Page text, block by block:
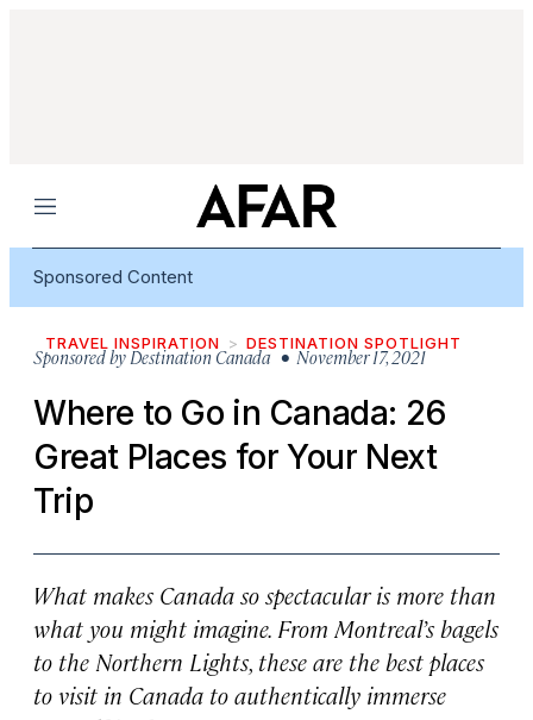
Menu
Sponsored Content
TRAVEL INSPIRATION DESTINATION SPOTLIGHT
Sponsored by Destination Canada• November 17, 2021
Where to Go in Canada: 26
Great Places for Your Next
Trip
What makes Canada so spectacular is more than
what you might imagine. From Montreal’s bagels
to the Northern Lights, these are the best places
to visit in Canada to authentically immerse